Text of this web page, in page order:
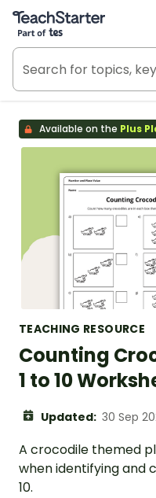
Teach Starter, part of
Available on the Plus
TEACHING RESOURCE
Counting
1 to 10
Updated: 30 Sep
A crocodile themed
when identifying and
10.